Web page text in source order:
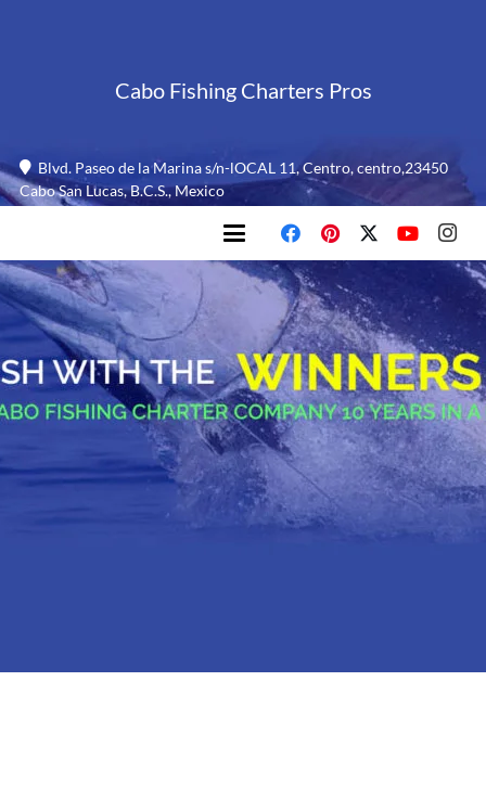
Cabo Fishing Charters Pros
Blvd. Paseo de la Marina s/n-lOCAL 11, Centro, centro,23450
Cabo San Lucas, B.C.S., Mexico